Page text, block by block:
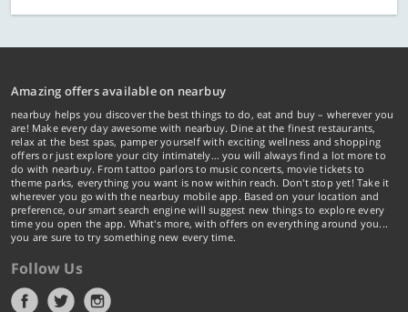
Amazing offers available on nearbuy
nearbuy helps you discover the best things to do, eat and buy – wherever you
are! Make every day awesome with nearbuy. Dine at the finest restaurants,
relax at the best spas, pamper yourself with exciting wellness and shopping
offers or just explore your city intimately… you will always find a lot more to
do with nearbuy. From tattoo parlors to music concerts, movie tickets to
theme parks, everything you want is now within reach. Don't stop yet! Take it
wherever you go with the nearbuy mobile app. Based on your location and
preference, our smart search engine will suggest new things to explore every
time you open the app. What's more, with offers on everything around you...
you are sure to try something new every time.
Follow Us